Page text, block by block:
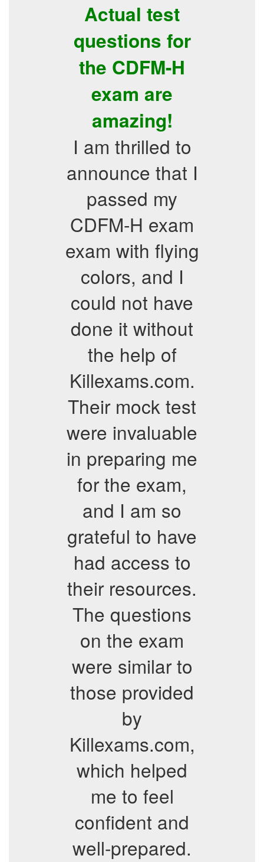
Actual test
questions for
the CDFM-H
exam are
amazing!
I am thrilled to
announce that I
passed my
CDFM-H exam
exam with flying
colors, and I
could not have
done it without
the help of
Killexams.com.
Their mock test
were invaluable
in preparing me
for the exam,
and I am so
grateful to have
had access to
their resources.
The questions
on the exam
were similar to
those provided
by
Killexams.com,
which helped
me to feel
confident and
well-prepared.